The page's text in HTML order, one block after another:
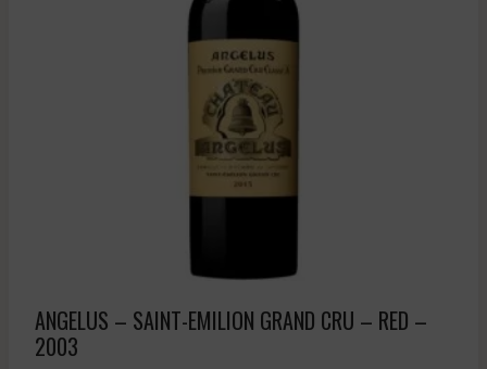
ANGELUS – SAINT-EMILION GRAND CRU – RED –
2003